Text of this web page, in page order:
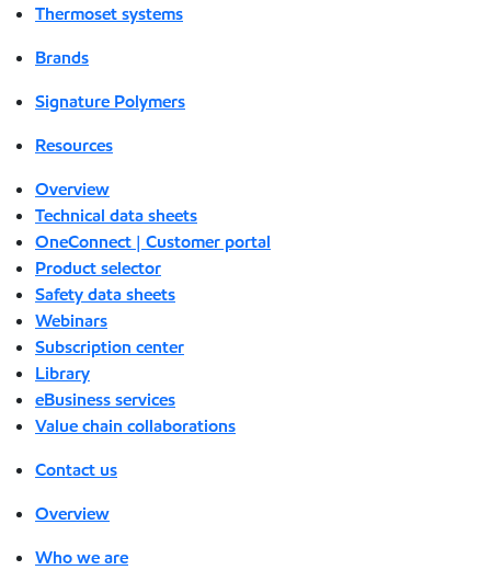
Thermoset systems
Brands
Signature Polymers
Resources
Overview
Technical data sheets
OneConnect | Customer portal
Product selector
Safety data sheets
Webinars
Subscription center
Library
eBusiness services
Value chain collaborations
Contact us
Overview
Who we are